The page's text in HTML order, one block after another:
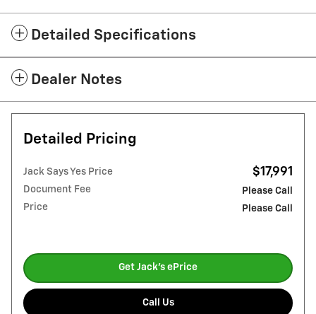
Detailed Specifications
Dealer Notes
Detailed Pricing
Jack Says Yes Price $17,991
Document Fee
Please Call
Price
Please Call
Get Jack's ePrice
Call Us